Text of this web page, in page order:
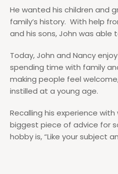
He wanted his children and
family’s history. With help
and his sons, John was
Today, John and Nancy
spending time with family
making people feel
instilled at a young age.
Recalling his experience with
biggest piece of advice for
hobby is, “Like your subject